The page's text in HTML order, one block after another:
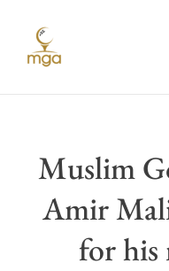
Muslim
Amir
for his